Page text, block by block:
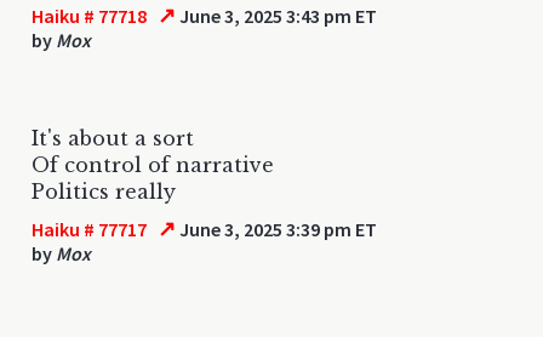
Haiku # 77718 ↗ June 3, 2025 3:43 pm ET
by Mox
It's about a sort
Of control of narrative
Politics really
Haiku # 77717 ↗ June 3, 2025 3:39 pm ET
by Mox